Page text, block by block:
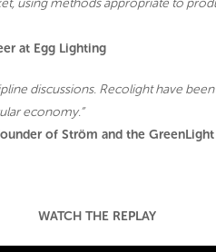
at Egg Lighting
discussions. Recolight have
economy.”
of Ström and the
WATCH THE REPLAY